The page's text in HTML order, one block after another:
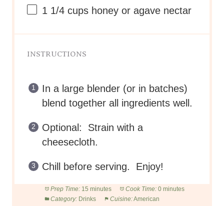
1 1/4 cups honey or agave nectar
INSTRUCTIONS
In a large blender (or in batches)
blend together all ingredients well.
Optional: Strain with a
cheesecloth.
Chill before serving. Enjoy!
Prep Time: 15 minutes Cook Time: 0 minutes
Category: Drinks Cuisine:American